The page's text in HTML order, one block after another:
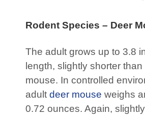
Rodent Species – Deer
The adult grows up to 3.8
length, slightly shorter
mouse. In controlled
adult deer mouse weighs
0.72 ounces. Again,